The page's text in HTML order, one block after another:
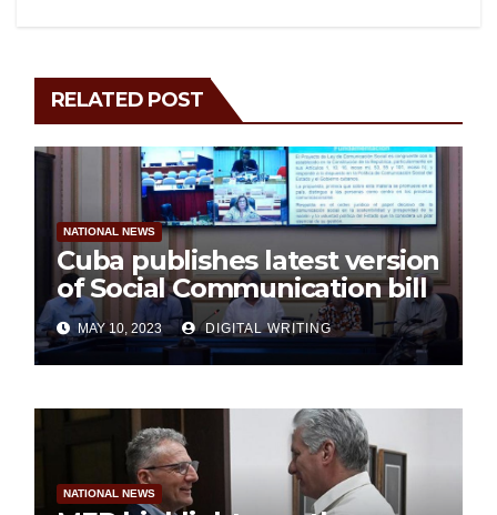
RELATED POST
NATIONAL NEWS
Cuba publishes latest version
of Social Communication bill
MAY 10, 2023 DIGITAL WRITING
NATIONAL NEWS